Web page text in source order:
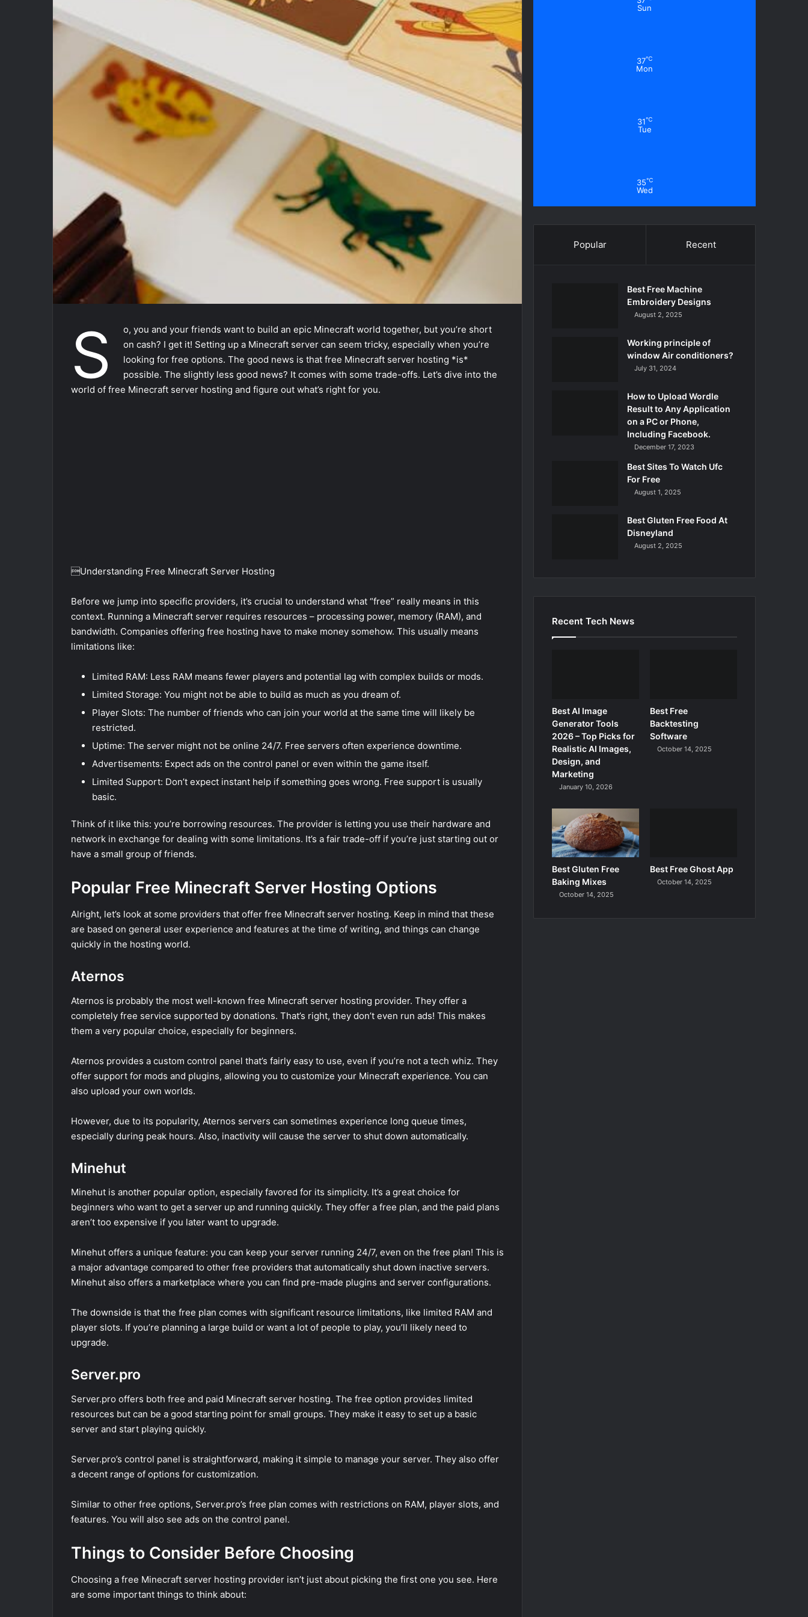
S
o, you and your friends want to build an epic Minecraft world together, but you’re short
on cash? I get it! Setting up a Minecraft server can seem tricky, especially when you’re
looking for free options. The good news is that free Minecraft server hosting *is*
possible. The slightly less good news? It comes with some trade-offs. Let’s dive into the
world of free Minecraft server hosting and figure out what’s right for you.
Understanding Free Minecraft Server Hosting
Before we jump into specific providers, it’s crucial to understand what “free” really means in this
context. Running a Minecraft server requires resources – processing power, memory (RAM), and
bandwidth. Companies offering free hosting have to make money somehow. This usually means
limitations like:
Limited RAM: Less RAM means fewer players and potential lag with complex builds or mods.
Limited Storage: You might not be able to build as much as you dream of.
Player Slots: The number of friends who can join your world at the same time will likely be
restricted.
Uptime: The server might not be online 24/7. Free servers often experience downtime.
Advertisements: Expect ads on the control panel or even within the game itself.
Limited Support: Don’t expect instant help if something goes wrong. Free support is usually
basic.
Think of it like this: you’re borrowing resources. The provider is letting you use their hardware and
network in exchange for dealing with some limitations. It’s a fair trade-off if you’re just starting out or
have a small group of friends.
Popular Free Minecraft Server Hosting Options
Alright, let’s look at some providers that offer free Minecraft server hosting. Keep in mind that these
are based on general user experience and features at the time of writing, and things can change
quickly in the hosting world.
Aternos
Aternos is probably the most well-known free Minecraft server hosting provider. They offer a
completely free service supported by donations. That’s right, they don’t even run ads! This makes
them a very popular choice, especially for beginners.
Aternos provides a custom control panel that’s fairly easy to use, even if you’re not a tech whiz. They
offer support for mods and plugins, allowing you to customize your Minecraft experience. You can
also upload your own worlds.
However, due to its popularity, Aternos servers can sometimes experience long queue times,
especially during peak hours. Also, inactivity will cause the server to shut down automatically.
Minehut
Minehut is another popular option, especially favored for its simplicity. It’s a great choice for
beginners who want to get a server up and running quickly. They offer a free plan, and the paid plans
aren’t too expensive if you later want to upgrade.
Minehut offers a unique feature: you can keep your server running 24/7, even on the free plan! This is
a major advantage compared to other free providers that automatically shut down inactive servers.
Minehut also offers a marketplace where you can find pre-made plugins and server configurations.
The downside is that the free plan comes with significant resource limitations, like limited RAM and
player slots. If you’re planning a large build or want a lot of people to play, you’ll likely need to
upgrade.
Server.pro
Server.pro offers both free and paid Minecraft server hosting. The free option provides limited
resources but can be a good starting point for small groups. They make it easy to set up a basic
server and start playing quickly.
Server.pro’s control panel is straightforward, making it simple to manage your server. They also offer
a decent range of options for customization.
Similar to other free options, Server.pro’s free plan comes with restrictions on RAM, player slots, and
features. You will also see ads on the control panel.
Things to Consider Before Choosing
Choosing a free Minecraft server hosting provider isn’t just about picking the first one you see. Here
are some important things to think about:
Sun
37℃
Mon
31℃
Tue
35℃
Wed
Popular Recent
Best Free Machine
Embroidery Designs
August 2, 2025
Working principle of
window Air conditioners?
July 31, 2024
How to Upload Wordle
Result to Any Application
on a PC or Phone,
Including Facebook.
December 17, 2023
Best Sites To Watch Ufc
For Free
August 1, 2025
Best Gluten Free Food At
Disneyland
August 2, 2025
Recent Tech News
Best AI Image
Generator Tools
2026 – Top Picks for
Realistic AI Images,
Design, and
Marketing
January 10, 2026
Best Free
Backtesting
Software
October 14, 2025
Best Gluten Free
Baking Mixes
October 14, 2025
Best Free Ghost App
October 14, 2025